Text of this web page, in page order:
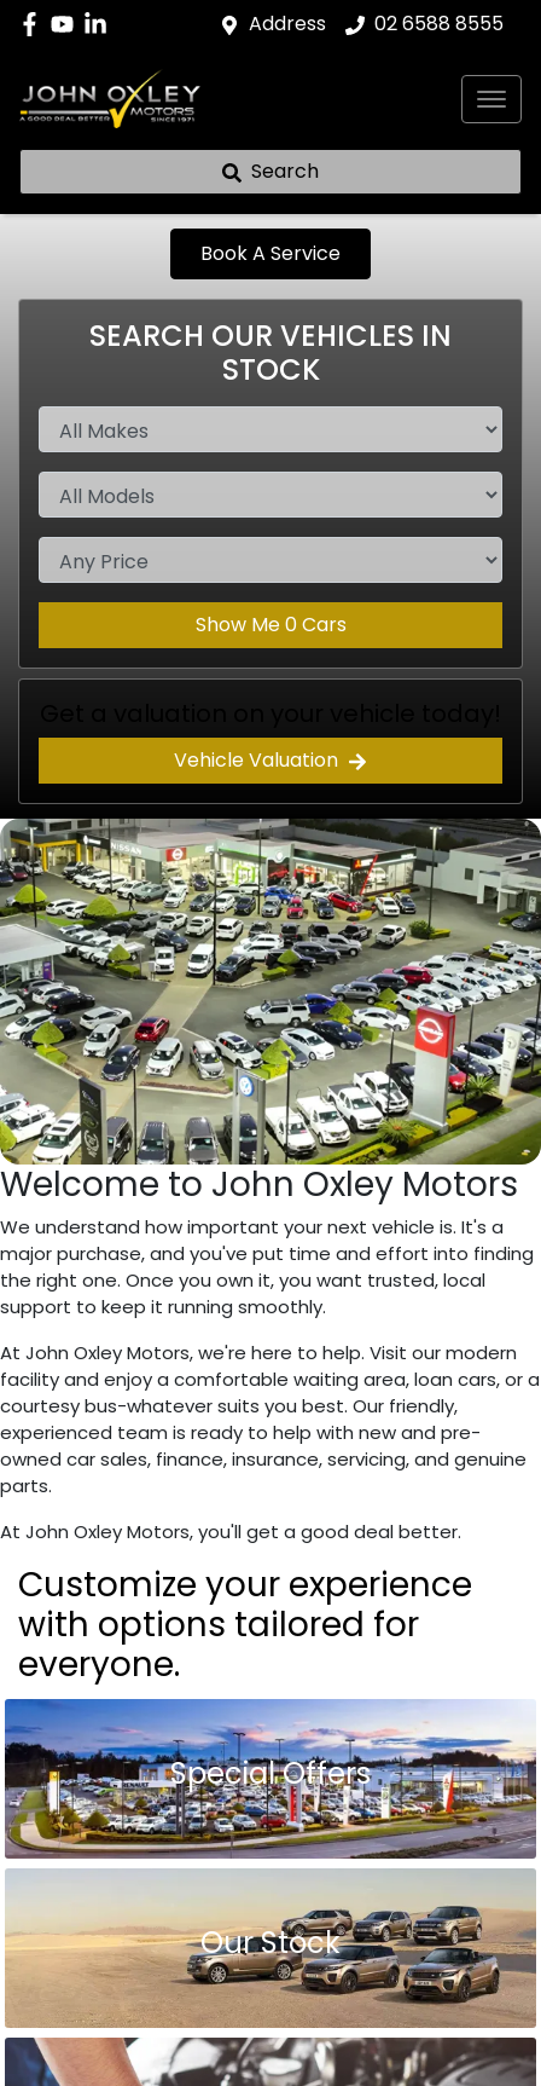
Address 02 6588 8555
Search
Book A Service
SEARCH OUR VEHICLES IN
STOCK
Show Me0Cars
Vehicle Valuation
Welcome to John Oxley Motors
We understand how important your next vehicle is. It's a
major purchase, and you've put time and effort into finding
the right one. Once you own it, you want trusted, local
support to keep it running smoothly.
At John Oxley Motors, we're here to help. Visit our modern
facility and enjoy a comfortable waiting area, loan cars, or a
courtesy bus-whatever suits you best. Our friendly,
experienced team is ready to help with new and pre-
owned car sales, finance, insurance, servicing, and genuine
parts.
At John Oxley Motors, you'll get a good deal better.
Customize your experience
with options tailored for
everyone.
Special Offers
Our Stock